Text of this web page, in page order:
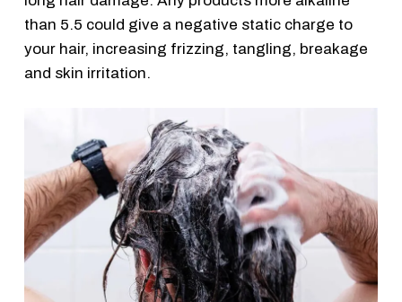
than 5.5 could give a negative static charge to
your hair, increasing frizzing, tangling, breakage
and skin irritation.